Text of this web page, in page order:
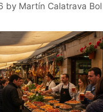
by Martín Calatrava Bol